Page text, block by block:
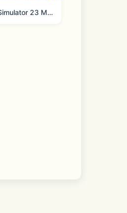
Farming Simulator 23 Mobile